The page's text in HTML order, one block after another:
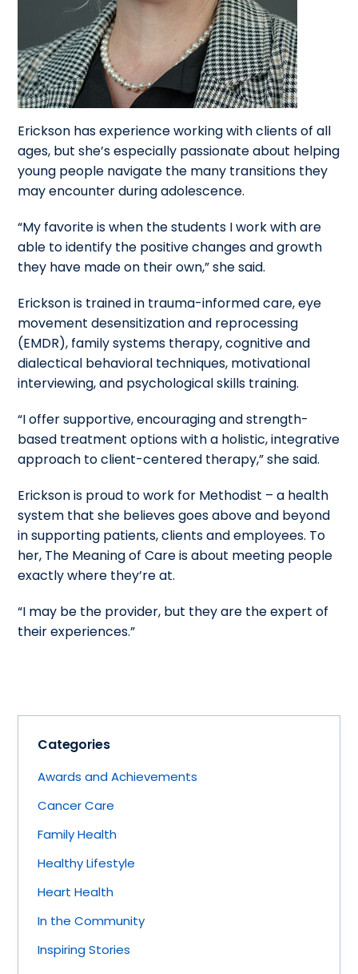
Erickson has experience working with clients of all
ages, but she’s especially passionate about helping
young people navigate the many transitions they
may encounter during adolescence.
“My favorite is when the students I work with are
able to identify the positive changes and growth
they have made on their own,” she said.
Erickson is trained in trauma-informed care, eye
movement desensitization and reprocessing
(EMDR), family systems therapy, cognitive and
dialectical behavioral techniques, motivational
interviewing, and psychological skills training.
“I offer supportive, encouraging and strength-
based treatment options with a holistic, integrative
approach to client-centered therapy,” she said.
Erickson is proud to work for Methodist – a health
system that she believes goes above and beyond
in supporting patients, clients and employees. To
her, The Meaning of Care is about meeting people
exactly where they’re at.
“I may be the provider, but they are the expert of
their experiences.”
Categories
Awards and Achievements
Cancer Care
Family Health
Healthy Lifestyle
Heart Health
In the Community
Inspiring Stories